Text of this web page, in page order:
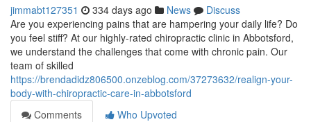
jimmabt127351 334 days ago News
Discuss
Are you experiencing pains that are hampering your daily life? Do
you feel stiff? At our highly-rated chiropractic clinic in Abbotsford,
we understand the challenges that come with chronic pain. Our
team of skilled
https://brendadidz806500.onzeblog.com/37273632/realign-your-
body-with-chiropractic-care-in-abbotsford
Comments
Who Upvoted